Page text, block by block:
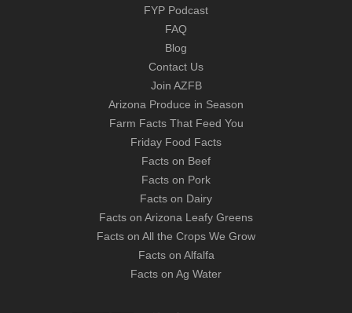
FYP Podcast
FAQ
Blog
Contact Us
Join AZFB
Arizona Produce in Season
Farm Facts That Feed You
Friday Food Facts
Facts on Beef
Facts on Pork
Facts on Dairy
Facts on Arizona Leafy Greens
Facts on All the Crops We Grow
Facts on Alfalfa
Facts on Ag Water